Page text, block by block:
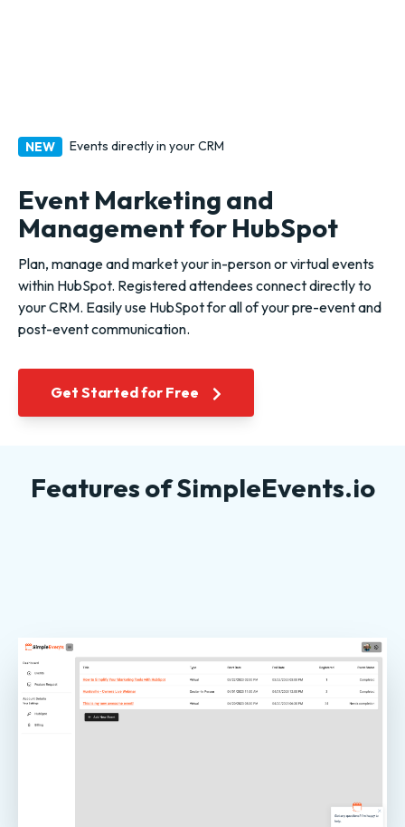
NEW Events directly in your CRM
Event Marketing and
Management for HubSpot
Plan, manage and market your in-person or virtual events
within HubSpot. Registered attendees connect directly to
your CRM. Easily use HubSpot for all of your pre-event and
post-event communication.
Get Started for Free
Features of SimpleEvents.io